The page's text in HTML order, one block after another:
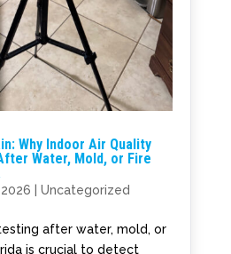
Why Indoor Air Quality
Water, Mold, or Fire
Uncategorized
after water, mold, or
is crucial to detect